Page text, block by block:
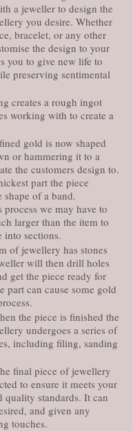
a jeweller to design the
you desire. Whether
bracelet, or any other
the design to your
you to give new life to
preserving sentimental
creates a rough ingot
working with to create a
gold is now shaped
or hammering it to a
the customers design to.
part the piece
of a band.
process we may have to
larger than the item to
into sections.
of jewellery has stones
will then drill holes
get the piece ready for
part can cause some gold
the piece is finished the
undergoes a series of
including filing, sanding
final piece of jewellery
to ensure it meets your
quality standards. It can
and given any
touches.